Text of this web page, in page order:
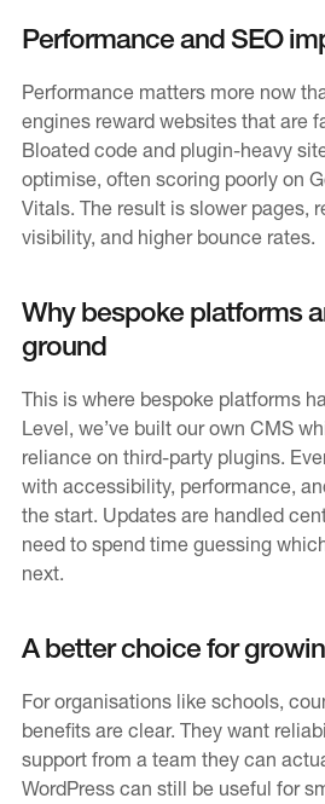
Performance and SEO
Performance matters more now
engines reward websites that are
Bloated code and plugin-heavy
optimise, often scoring poorly on
Vitals. The result is slower pages,
visibility, and higher bounce rates.
Why bespoke platforms
ground
This is where bespoke platforms
Level, we’ve built our own CMS
reliance on third-party plugins.
with accessibility, performance,
the start. Updates are handled
need to spend time guessing
next.
A better choice for
For organisations like schools,
benefits are clear. They want
support from a team they can
WordPress can still be useful for